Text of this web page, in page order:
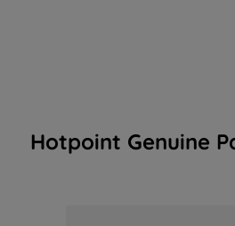
Hotpoint Genuine